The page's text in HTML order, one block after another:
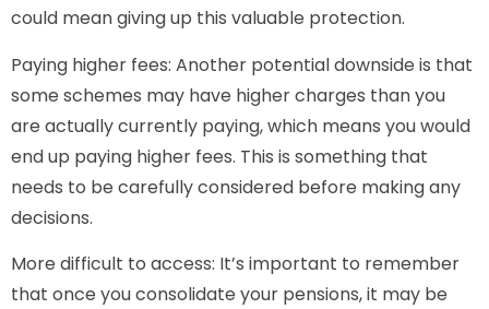
could mean giving up this valuable protection.
Paying higher fees: Another potential downside is that
some schemes may have higher charges than you
are actually currently paying, which means you would
end up paying higher fees. This is something that
needs to be carefully considered before making any
decisions.
More difficult to access: It’s important to remember
that once you consolidate your pensions, it may be